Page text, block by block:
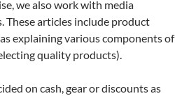
we also work with media
These articles include product
explaining various components of
quality products).
on cash, gear or discounts as